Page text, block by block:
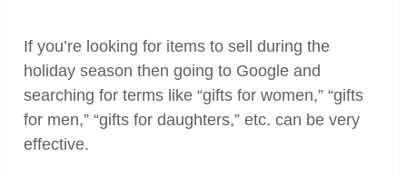
If you’re looking for items to sell during the
holiday season then going to Google and
searching for terms like “gifts for women,” “gifts
for men,” “gifts for daughters,” etc. can be very
effective.